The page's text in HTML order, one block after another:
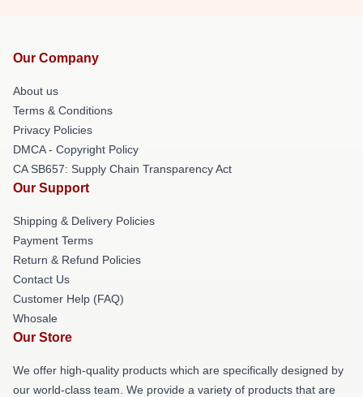
Our Company
About us
Terms & Conditions
Privacy Policies
DMCA - Copyright Policy
CA SB657: Supply Chain Transparency Act
Our Support
Shipping & Delivery Policies
Payment Terms
Return & Refund Policies
Contact Us
Customer Help (FAQ)
Whosale
Our Store
We offer high-quality products which are specifically designed by
our world-class team. We provide a variety of products that are